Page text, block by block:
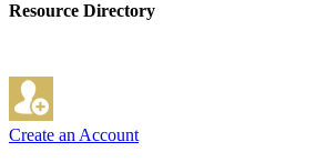
Resource Directory
Create an Account